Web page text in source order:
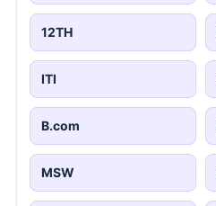
12TH
ITI
B.com
MSW